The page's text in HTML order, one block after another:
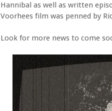
Hannibal as well as written
Voorhees film was penned by
Look for more news to come